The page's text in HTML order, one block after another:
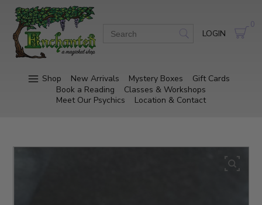
LOGIN
0
Shop New Arrivals Mystery Boxes
Gift Cards
Book a Reading
Classes & Workshops
Meet Our Psychics
Location & Contact